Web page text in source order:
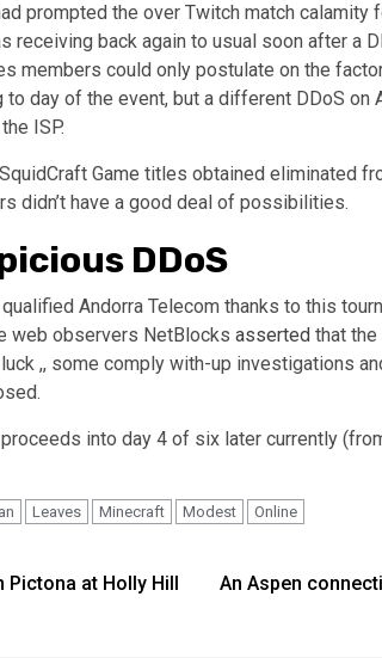
prompted the over Twitch match calamity
receiving back again to usual soon after a
members could only postulate on the
day of the event, but a different DDoS on
ISP.
Game titles obtained eliminated
didn’t have a good deal of possibilities.
DDoS
Andorra Telecom thanks to this
web observers NetBlocks asserted that
,, some comply with-up investigations
into day 4 of six later currently
Leaves Minecraft Modest Online
Pictona at Holly Hill
An Aspen